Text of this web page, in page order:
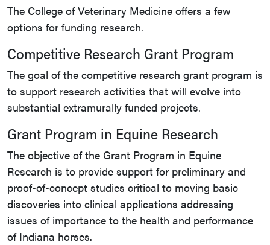
The College of Veterinary Medicine offers a few
options for funding research.
Competitive Research Grant Program
The goal of the competitive research grant program is
to support research activities that will evolve into
substantial extramurally funded projects.
Grant Program in Equine Research
The objective of the Grant Program in Equine
Research is to provide support for preliminary and
proof-of-concept studies critical to moving basic
discoveries into clinical applications addressing
issues of importance to the health and performance
of Indiana horses.